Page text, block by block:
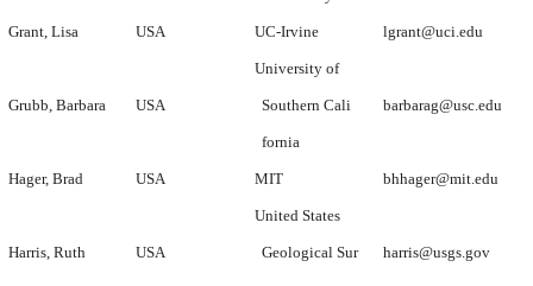
Grant, Lisa USA UC-Irvine lgrant@uci.edu
Grubb, Barbara USA
University of
Southern Cali
fornia
barbarag@usc.edu
Hager, Brad USA MIT bhhager@mit.edu
Harris, Ruth USA
United States
Geological Sur harris@usgs.gov